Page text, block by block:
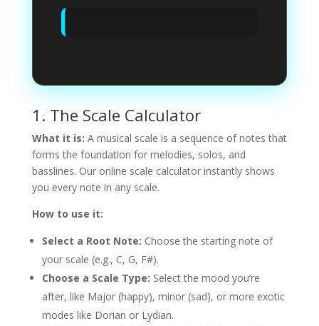
1. The Scale Calculator
What it is: A musical scale is a sequence of notes that
forms the foundation for melodies, solos, and
basslines. Our online scale calculator instantly shows
you every note in any scale.
How to use it:
Select a Root Note: Choose the starting note of
your scale (e.g., C, G, F#).
Choose a Scale Type: Select the mood you’re
after, like Major (happy), minor (sad), or more exotic
modes like Dorian or Lydian.